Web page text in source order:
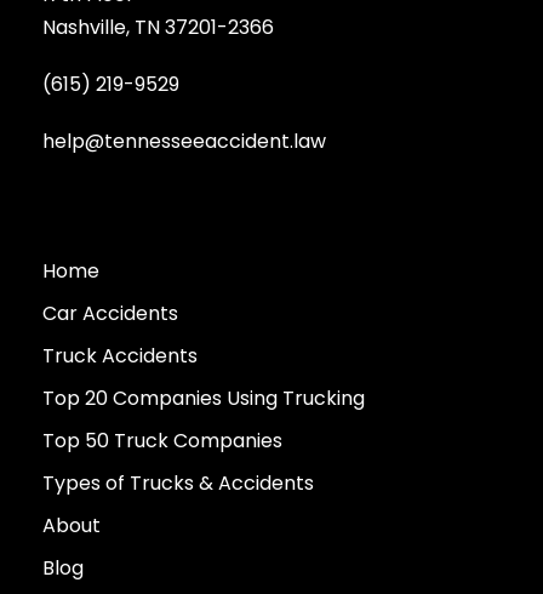
Nashville, TN 37201-2366
(615) 219-9529
help@tennesseeaccident.law
Home
Car Accidents
Truck Accidents
Top 20 Companies Using Trucking
Top 50 Truck Companies
Types of Trucks & Accidents
About
Blog